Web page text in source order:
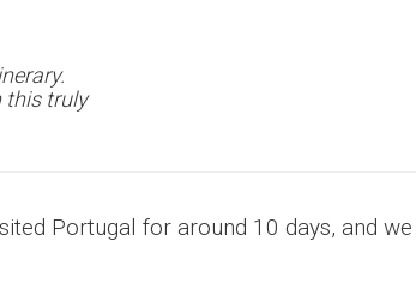
this truly
Portugal for around 10 days, and we